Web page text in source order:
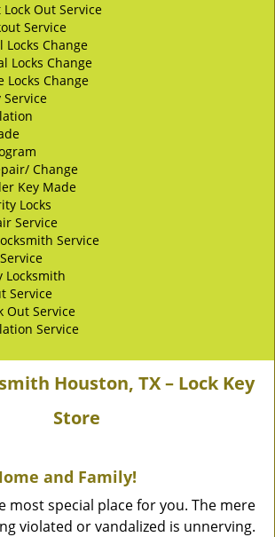
Out Service
Service
Locks Change
Locks Change
Locks Change
Service
Change
Key Made
Locks
Service
Service
Locksmith
Service
Out Service
Service
Houston, TX – Lock Key
Store
and Family!
most special place for you. The mere
violated or vandalized is unnerving.